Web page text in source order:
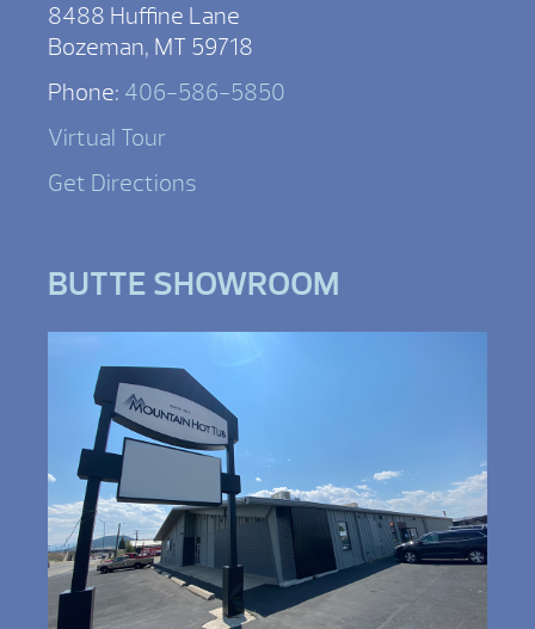
8488 Huffine Lane
Bozeman, MT 59718
Phone: 406-586-5850
Virtual Tour
Get Directions
BUTTE SHOWROOM